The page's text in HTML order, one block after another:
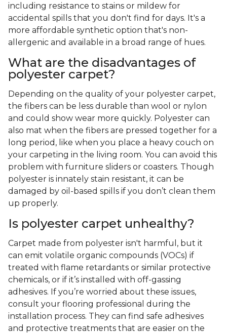
including resistance to stains or mildew for
accidental spills that you don't find for days. It's a
more affordable synthetic option that's non-
allergenic and available in a broad range of hues.
What are the disadvantages of
polyester carpet?
Depending on the quality of your polyester carpet,
the fibers can be less durable than wool or nylon
and could show wear more quickly. Polyester can
also mat when the fibers are pressed together for a
long period, like when you place a heavy couch on
your carpeting in the living room. You can avoid this
problem with furniture sliders or coasters. Though
polyester is innately stain resistant, it can be
damaged by oil-based spills if you don’t clean them
up properly.
Is polyester carpet unhealthy?
Carpet made from polyester isn't harmful, but it
can emit volatile organic compounds (VOCs) if
treated with flame retardants or similar protective
chemicals, or if it’s installed with off-gassing
adhesives. If you’re worried about these issues,
consult your flooring professional during the
installation process. They can find safe adhesives
and protective treatments that are easier on the